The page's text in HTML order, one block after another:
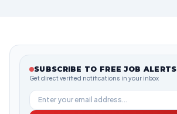
SUBSCRIBE TO FREE JOB ALERTS
Get direct verified notifications in your inbox